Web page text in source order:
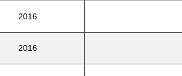
2016
2016